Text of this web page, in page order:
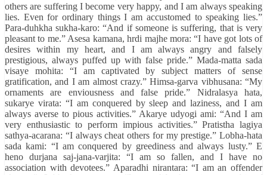
others are suffering I become very happy, and I am always speaking
lies. Even for ordinary things I am accustomed to speaking lies.”
Para-duhkha sukha-karo: “And if someone is suffering, that is very
pleasant to me.” Asesa kamana, hrdi majhe mora: “I have got lots of
desires within my heart, and I am always angry and falsely
prestigious, always puffed up with false pride.” Mada-matta sada
visaye mohita: “I am captivated by subject matters of sense
gratification, and I am almost crazy.” Himsa-garva vibhusana: “My
ornaments are enviousness and false pride.” Nidralasya hata,
sukarye virata: “I am conquered by sleep and laziness, and I am
always averse to pious activities.” Akarye udyogi ami: “And I am
very enthusiastic to perform impious activities.” Pratistha lagiya
sathya-acarana: “I always cheat others for my prestige.” Lobha-hata
sada kami: “I am conquered by greediness and always lusty.” E
heno durjana saj-jana-varjita: “I am so fallen, and I have no
association with devotees.” Aparadhi nirantara: “I am an offender